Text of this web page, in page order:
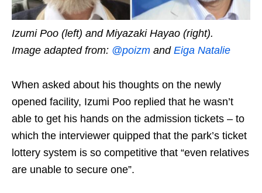
Izumi Poo (left) and Miyazaki Hayao (right).
Image adapted from: @poizm and Eiga Natalie
When asked about his thoughts on the newly
opened facility, Izumi Poo replied that he wasn’t
able to get his hands on the admission tickets – to
which the interviewer quipped that the park’s ticket
lottery system is so competitive that “even relatives
are unable to secure one”.